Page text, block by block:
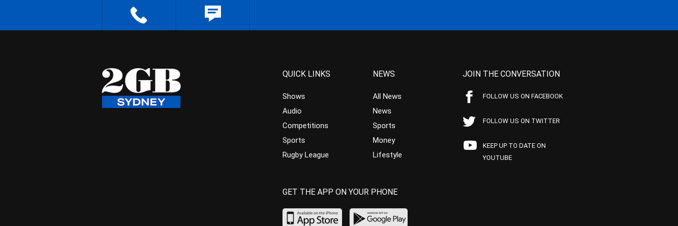
QUICK LINKS
Shows
Audio
Competitions
Sports
Rugby League
NEWS
All News
News
Sports
Money
Lifestyle
JOIN THE CONVERSATION
FOLLOW US ON FACEBOOK
FOLLOW US ON TWITTER
KEEP UP TO DATE ON
YOUTUBE
GET THE APP ON YOUR PHONE